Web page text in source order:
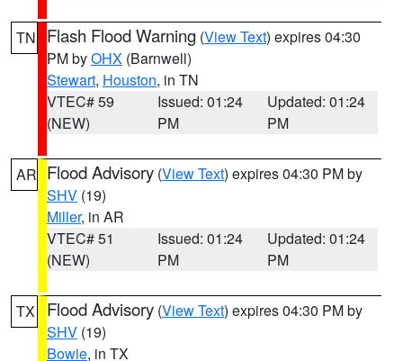
TN Flash Flood Warning (View Text) expires 04:30
PM byOHX (Barnwell)
Stewart, Houston, in TN
VTEC# 59
(NEW)
Issued: 01:24
PM
Updated: 01:24
PM
AR Flood Advisory (View Text) expires 04:30 PM by
SHV (19)
Miller, in AR
VTEC# 51
(NEW)
Issued: 01:24
PM
Updated: 01:24
PM
TX Flood Advisory (View Text) expires 04:30 PM by
SHV (19)
Bowie, in TX